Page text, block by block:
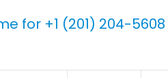
for +1 (201) 204-5608